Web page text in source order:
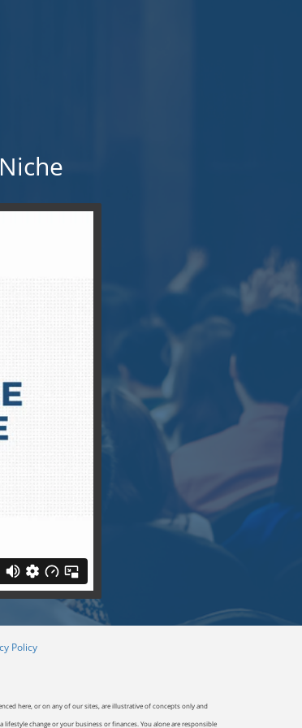
Policy
here, or on any of our sites, are illustrative of concepts only and
change or your business or finances. You alone are responsible